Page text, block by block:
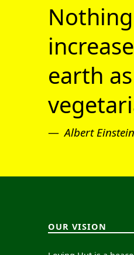
earth
Albert Einstein
OUR VISION